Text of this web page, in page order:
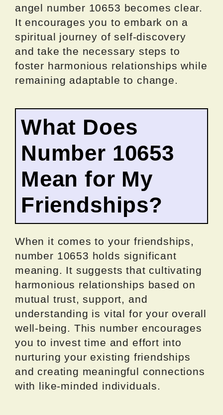
angel number 10653 becomes clear.
It encourages you to embark on a
spiritual journey of self-discovery
and take the necessary steps to
foster harmonious relationships while
remaining adaptable to change.
What Does
Number 10653
Mean for My
Friendships?
When it comes to your friendships,
number 10653 holds significant
meaning. It suggests that cultivating
harmonious relationships based on
mutual trust, support, and
understanding is vital for your overall
well-being. This number encourages
you to invest time and effort into
nurturing your existing friendships
and creating meaningful connections
with like-minded individuals.